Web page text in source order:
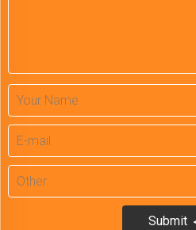
Submit